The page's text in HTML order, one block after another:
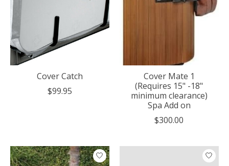
Cover Catch
$99.95
Cover Mate 1
(Requires 15" -18"
minimum clearance)
Spa Add on
$300.00